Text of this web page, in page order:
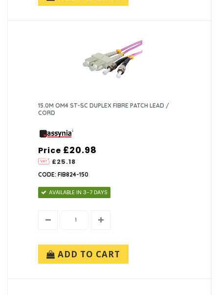
15.0M OM4 ST-SC DUPLEX FIBRE PATCH LEAD /
CORD
Price
£25.18
£20.98
CODE: FIB824-150
AVAILABLE IN 3-7 DAYS
ADD TO CART